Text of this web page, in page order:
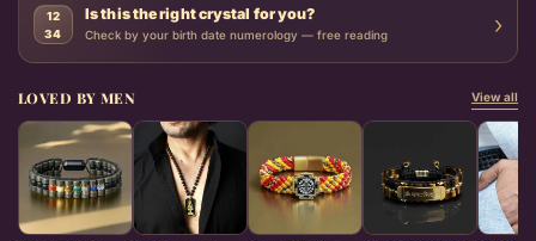
12
34
Is this the right crystal for you?
Check by your birth date numerology — free reading ›
LOVED BY MEN View all